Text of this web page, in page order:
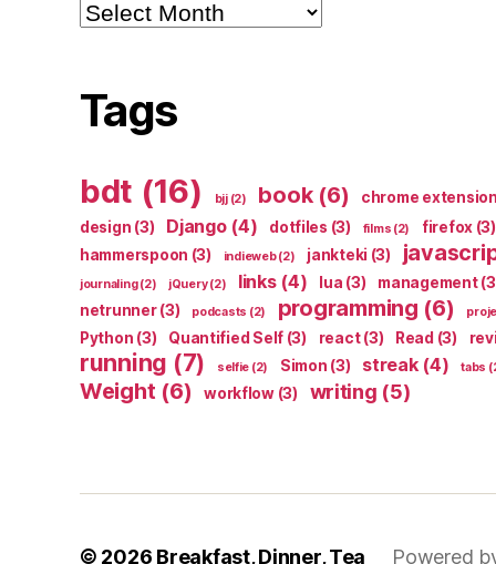
Archives
Tags
bdt (16) bjj(2) book(6) chrome extension
design (3) Django(4) dotfiles (3) films (2) firefox (3)
hammerspoon (3) indieweb(2) jankteki (3)
journaling(2) jQuery(2) links(4) lua (3) management
netrunner(3) podcasts (2) programming (6)
Python (3) Quantified Self (3) react(3) Read (3)
running (7) selfie (2) Simon (3) streak(4) tabs
Weight (6) workflow(3) writing (5)
© 2026 Breakfast, Dinner, Tea Powered